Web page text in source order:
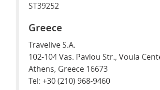
ST39252
Greece
Travelive S.A.
102-104 Vas. Pavlou Str., Voula
Athens, Greece 16673
Tel: +30 (210) 968-9460